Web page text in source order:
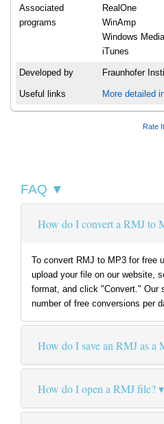
Associated
programs
RealOne
WinAmp
Windows
iTunes
Developed by Fraunhofer
Useful links More detailed
Rate It
FAQ ▼
How do I convert a RMJ to
To convert RMJ to MP3 for free
upload your file on our website,
format, and click "Convert." Our
number of free conversions per
How do I save an RMJ as a
How do I open a RMJ file?